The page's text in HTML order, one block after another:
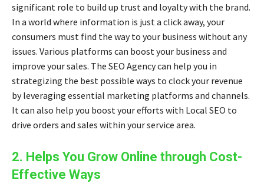
significant role to build up trust and loyalty with the brand.
In a world where information is just a click away, your
consumers must find the way to your business without any
issues. Various platforms can boost your business and
improve your sales. The SEO Agency can help you in
strategizing the best possible ways to clock your revenue
by leveraging essential marketing platforms and channels.
It can also help you boost your efforts with Local SEO to
drive orders and sales within your service area.
2. Helps You Grow Online through Cost-
Effective Ways